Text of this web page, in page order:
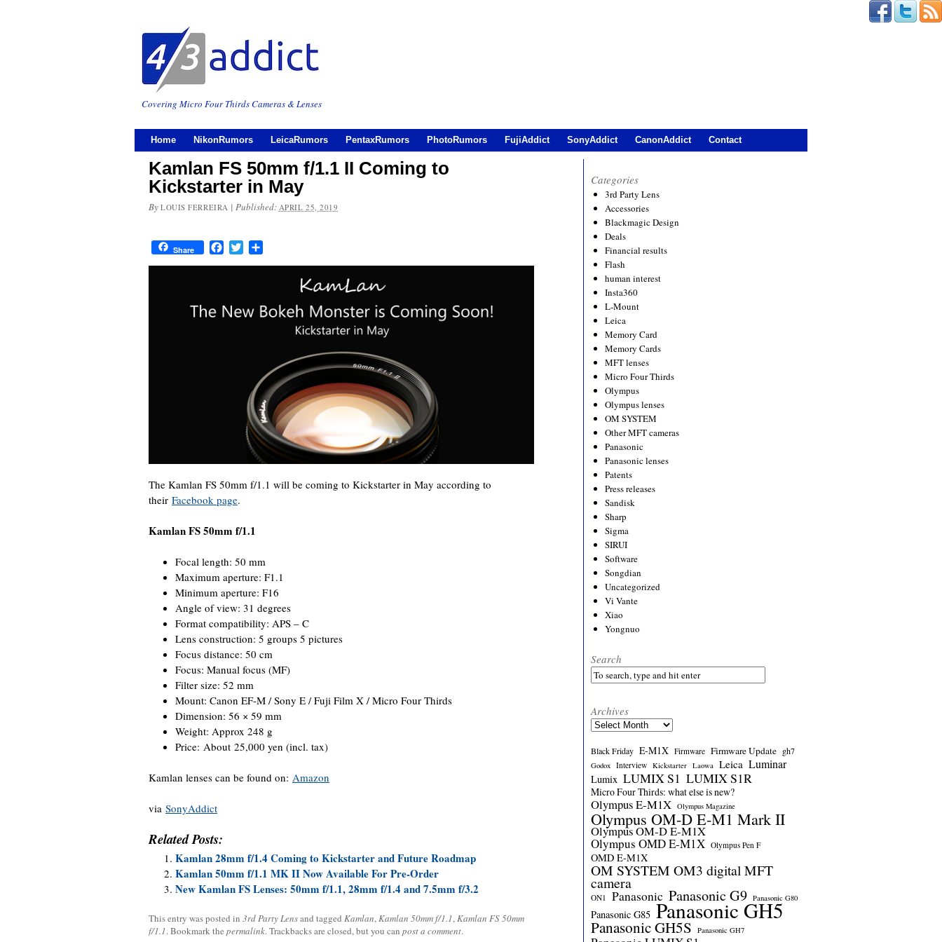
Covering Micro Four Thirds Cameras & Lenses
Home NikonRumors LeicaRumors PentaxRumors PhotoRumors FujiAddict SonyAddict CanonAddict Contact
Kamlan FS 50mm f/1.1 II Coming to
Kickstarter in May
By LOUIS FERREIRA | Published: APRIL 25, 2019
Share FacebookTwitter
The Kamlan FS 50mm f/1.1 will be coming to Kickstarter in May according to
their Facebook page.
Kamlan FS 50mm f/1.1
Focal length: 50 mm
Maximum aperture: F1.1
Minimum aperture: F16
Angle of view: 31 degrees
Format compatibility: APS – C
Lens construction: 5 groups 5 pictures
Focus distance: 50 cm
Focus: Manual focus (MF)
Filter size: 52 mm
Mount: Canon EF-M / Sony E / Fuji Film X / Micro Four Thirds
Dimension: 56 × 59 mm
Weight: Approx 248 g
Price: About 25,000 yen (incl. tax)
Kamlan lenses can be found on: Amazon
via SonyAddict
Related Posts:
Kamlan 28mm f/1.4 Coming to Kickstarter and Future Roadmap
Kamlan 50mm f/1.1 MK II Now Available For Pre-Order
New Kamlan FS Lenses: 50mm f/1.1, 28mm f/1.4 and 7.5mm f/3.2
This entry was posted in 3rd Party Lensand tagged Kamlan,Kamlan 50mm f/1.1,Kamlan FS 50mm
f/1.1. Bookmark the permalink. Trackbacks are closed, but you can post a comment.
Categories
3rd Party Lens
Accessories
Blackmagic Design
Deals
Financial results
Flash
human interest
Insta360
L-Mount
Leica
Memory Card
Memory Cards
MFT lenses
Micro Four Thirds
Olympus
Olympus lenses
OM SYSTEM
Other MFT cameras
Panasonic
Panasonic lenses
Patents
Press releases
Sandisk
Sharp
Sigma
SIRUI
Software
Songdian
Uncategorized
Vi Vante
Xiao
Yongnuo
Search
Archives
Archives
Black Friday E-M1X Firmware Firmware Update gh7
Godox Interview Kickstarter Laowa Leica Luminar
Lumix LUMIX S1 LUMIX S1R
Micro Four Thirds: what else is new?
Olympus E-M1X Olympus Magazine
Olympus OM-D E-M1 Mark II
Olympus OM-D E-M1X
Olympus OMD E-M1X Olympus Pen F
OMD E-M1X
OM SYSTEM OM3 digital MFT
camera
ON1 Panasonic Panasonic G9 Panasonic G80
Panasonic G85 Panasonic GH5
Panasonic GH5S Panasonic GH7